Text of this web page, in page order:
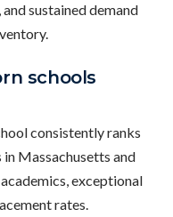
sustained demand
schools
consistently ranks
Massachusetts and
exceptional
rates.